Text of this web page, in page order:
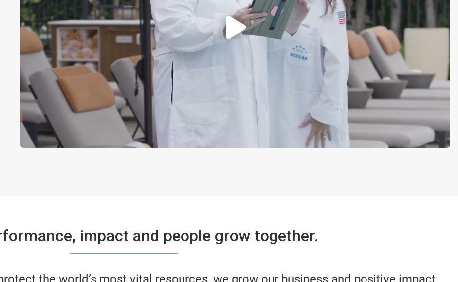
impact and people grow together.
the world’s most vital resources, we grow our business and positive impact